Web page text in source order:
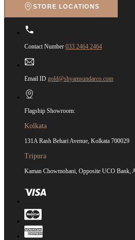
STORE LOCATIONS
Contact Number 033 2464 2464
Email ID gold@shyamsundarco.com
Flagship Showroom:
Kolkata
131A Rash Behari Avenue, Kolkata 700029
Tripura
Kaman Chowmohani, Opposite UCO Bank,